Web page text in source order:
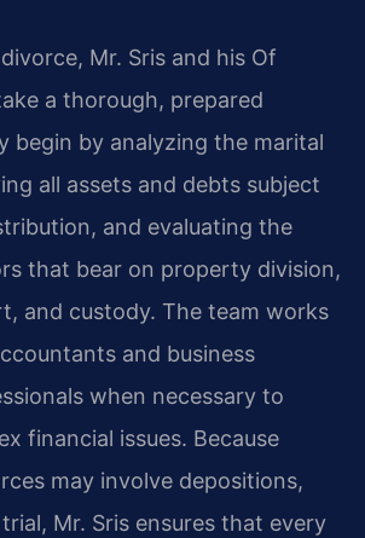
Mr. Sris and his Of
a thorough, prepared
begin by analyzing the marital
all assets and debts subject
and evaluating the
that bear on property division,
and custody. The team works
and business
when necessary to
financial issues. Because
may involve depositions,
Mr. Sris ensures that every